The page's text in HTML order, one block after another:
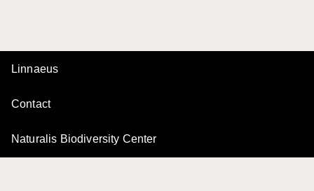
Linnaeus
Contact
Naturalis Biodiversity Center